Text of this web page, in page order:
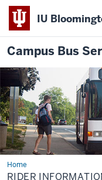
IU
Campus Bus
Home
Rider
Information
RIDER